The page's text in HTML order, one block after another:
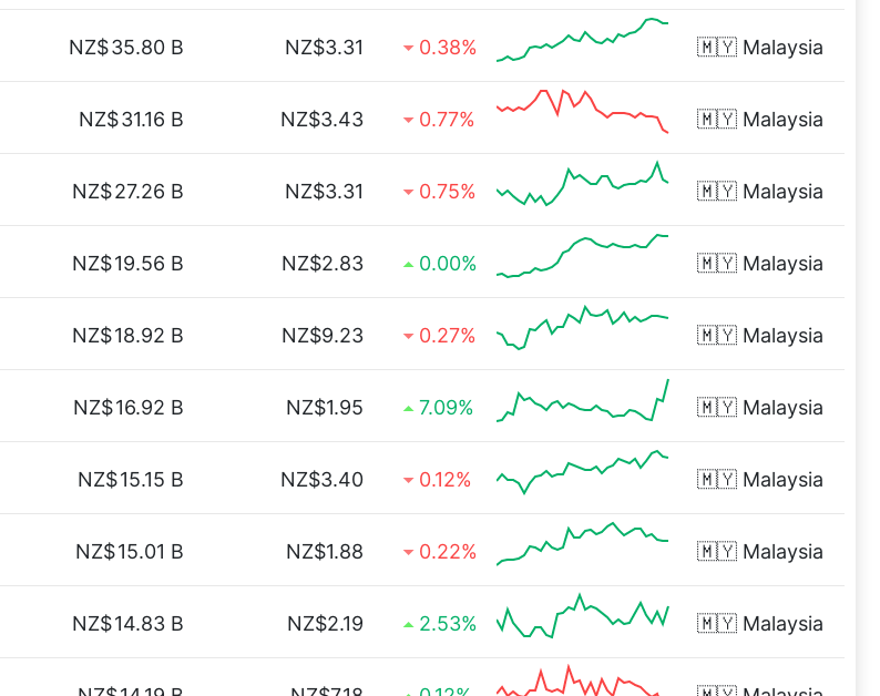
NZ$35.80 B NZ$3.31 0.38% 🇲🇾 Malaysia
NZ$31.16 B NZ$3.43 0.77% 🇲🇾 Malaysia
NZ$27.26 B NZ$3.31 0.75% 🇲🇾 Malaysia
NZ$19.56 B NZ$2.83 0.00% 🇲🇾 Malaysia
NZ$18.92 B NZ$9.23 0.27% 🇲🇾 Malaysia
NZ$16.92 B NZ$1.95 7.09% 🇲🇾 Malaysia
NZ$15.15 B NZ$3.40 0.12% 🇲🇾 Malaysia
NZ$15.01 B NZ$1.88 0.22% 🇲🇾 Malaysia
NZ$14.83 B NZ$2.19 2.53% 🇲🇾 Malaysia